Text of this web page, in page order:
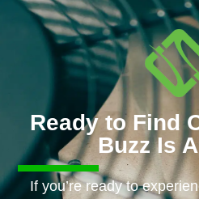
Ready to Find
Buzz Is
If you’re ready to